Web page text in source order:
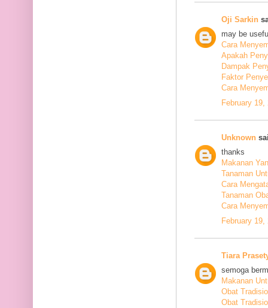
Oji Sarkin
may be
Cara
Apakah
Dampak
Faktor
Cara
February
Unknown
thanks
Makanan
Tanaman
Cara
Tanaman
Cara
February 19,
Tiara
semoga
Makanan
Obat
Obat